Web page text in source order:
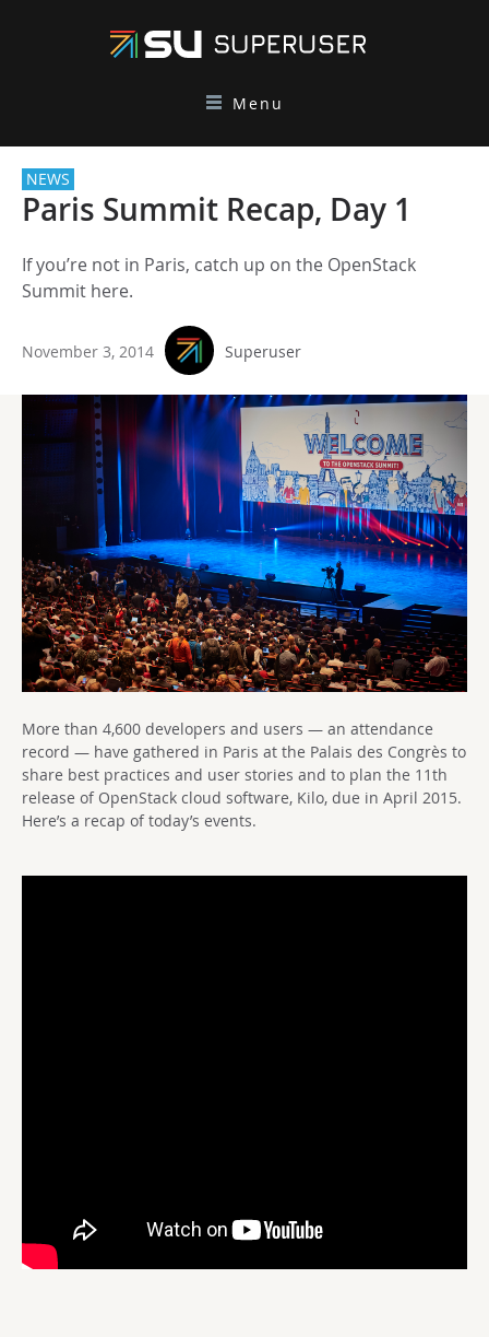
Menu
NEWS
Paris Summit Recap, Day 1
If you’re not in Paris, catch up on the OpenStack
Summit here.
November 3, 2014 Superuser
More than 4,600 developers and users — an attendance
record — have gathered in Paris at the Palais des Congrès to
share best practices and user stories and to plan the 11th
release of OpenStack cloud software, Kilo, due in April 2015.
Here’s a recap of today’s events.